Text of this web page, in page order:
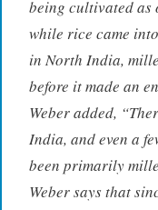
being cultivated as
while rice came
in North India,
before it made an
Weber added,
India, and even a
been primarily
Weber says that